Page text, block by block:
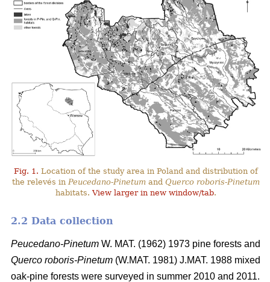
Fig. 1. Location of the study area in Poland and distribution of
the relevés in Peucedano-Pinetum and Querco roboris-Pinetum
habitats. View larger in new window/tab.
2.2 Data collection
Peucedano-Pinetum W. MAT. (1962) 1973 pine forests and
Querco roboris-Pinetum (W.MAT. 1981) J.MAT. 1988 mixed
oak-pine forests were surveyed in summer 2010 and 2011.